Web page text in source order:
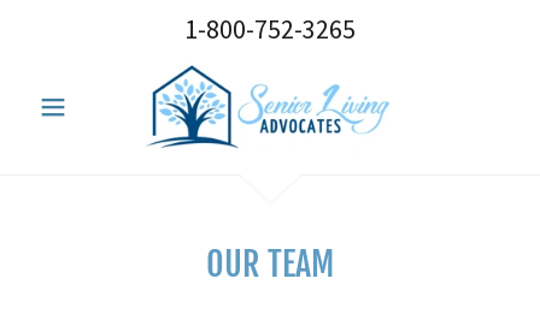
1-800-752-3265
OUR TEAM